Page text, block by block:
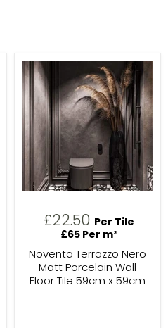
£22.50 Per Tile
£65 Per m²
Noventa Terrazzo Nero
Matt Porcelain Wall
Floor Tile 59cm x 59cm